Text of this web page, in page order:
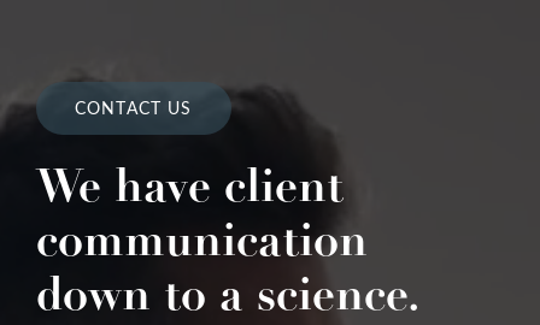
CONTACT US
We have client
communication
down to a science.